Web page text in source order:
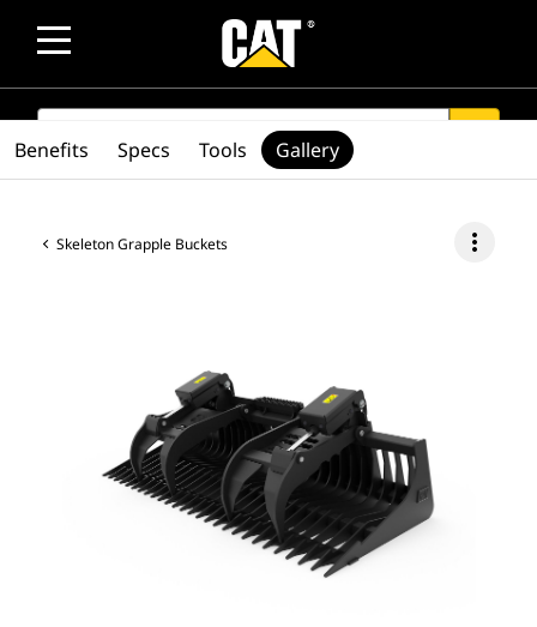
SEARCH
Skeleton Grapple Buckets more_vert
Benefits Specs Tools Gallery